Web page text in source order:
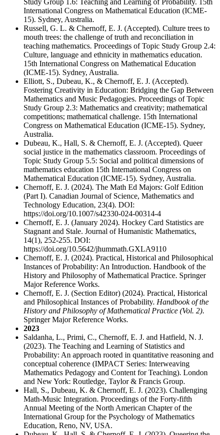
International Congress on Mathematical Education (ICME-
15). Sydney, Australia.
Russell, G. L. & Chernoff, E. J. (Accepted). Culture trees to
mouth trees: the challenge of truth and reconciliation in
teaching mathematics. Proceedings of Topic Study Group 2.4:
Culture, language and ethnicity in mathematics education.
15th International Congress on Mathematical Education
(ICME-15). Sydney, Australia.
Elliott, S., Dubeau, K., & Chernoff, E. J. (Accepted).
Fostering Creativity in Education: Bridging the Gap Between
Mathematics and Music Pedagogies. Proceedings of Topic
Study Group 2.3: Mathematics and creativity; mathematical
competitions; mathematical challenge. 15th International
Congress on Mathematical Education (ICME-15). Sydney,
Australia.
Dubeau, K., Hall, S. & Chernoff, E. J. (Accepted). Queer
social justice in the mathematics classroom. Proceedings of
Topic Study Group 5.5: Social and political dimensions of
mathematics education 15th International Congress on
Mathematical Education (ICME-15). Sydney, Australia.
Chernoff, E. J. (2024). The Math Ed Majors: Golf Edition
(Part I). Canadian Journal of Science, Mathematics and
Technology Education, 23(4). DOI:
https://doi.org/10.1007/s42330-024-00314-4
Chernoff, E. J. (January 2024). Hockey Card Statistics are
Stagnant and Stale. Journal of Humanistic Mathematics,
14(1), 252-255. DOI:
https://doi.org/10.5642/jhummath.GXLA9110
Chernoff, E. J. (2024). Practical, Historical and Philosophical
Instances of Probability: An Introduction. Handbook of the
History and Philosophy of Mathematical Practice. Springer
Major Reference Works.
Chernoff, E. J. (Section Editor) (2024). Practical, Historical
and Philosophical Instances of Probability. Handbook of the
History and Philosophy of Mathematical Practice (Vol. 2).
Springer Major Reference Works.
2023
Saldanha, L., Primi, C., Chernoff, E. J. and Hatfield, N. J.
(2023). The Teaching and Learning of Statistics and
Probability: An approach rooted in quantitative reasoning and
conceptual coherence (IMPACT Series: Interweaving
Mathematics Pedagogy and Content for Teaching). London
and New York: Routledge, Taylor & Francis Group.
Hall, S., Dubeau, K. & Chernoff, E. J. (2023). Challenging
Math-Music Integration. Proceedings of the Forty-fifth
Annual Meeting of the North American Chapter of the
International Group for the Psychology of Mathematics
Education, Reno, NV, USA.